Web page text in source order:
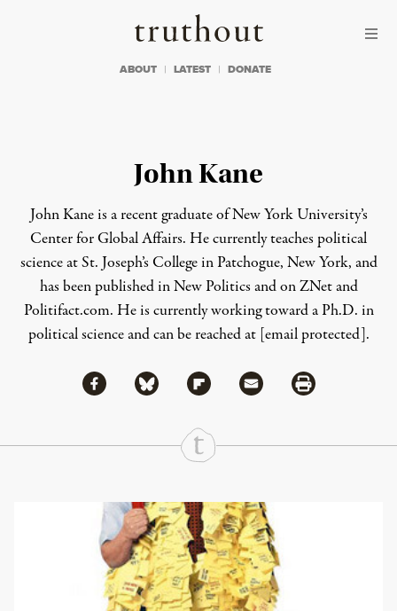
Truthout
ABOUT LATEST DONATE
John Kane
John Kane is a recent graduate of New York University’s
Center for Global Affairs. He currently teaches political
science at St. Joseph’s College in Patchogue, New York, and
has been published in New Politics and on ZNet and
Politifact.com. He is currently working toward a Ph.D. in
political science and can be reached at [email protected].
Share
Share via Facebook
Share via BlueskyShare via Flipboard
Share via MailShare via Print
Continue Reading On Truthout